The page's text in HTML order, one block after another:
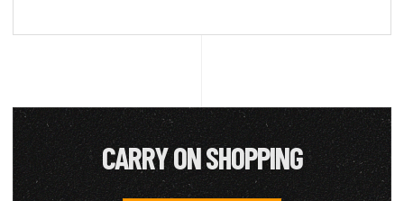
CARRY ON SHOPPING